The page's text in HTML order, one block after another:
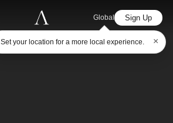
Global
Set your location for a more local experience. ×
Sign Up